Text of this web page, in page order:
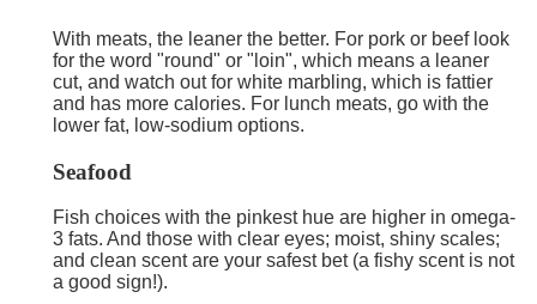
With meats, the leaner the better. For pork or beef look
for the word "round" or "loin", which means a leaner
cut, and watch out for white marbling, which is fattier
and has more calories. For lunch meats, go with the
lower fat, low-sodium options.
Seafood
Fish choices with the pinkest hue are higher in omega-
3 fats. And those with clear eyes; moist, shiny scales;
and clean scent are your safest bet (a fishy scent is not
a good sign!).